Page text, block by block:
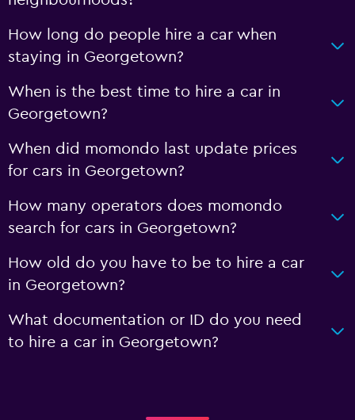
How long do people hire a car when
staying in Georgetown?
When is the best time to hire a car in
Georgetown?
When did momondo last update prices
for cars in Georgetown?
How many operators does momondo
search for cars in Georgetown?
How old do you have to be to hire a car
in Georgetown?
What documentation or ID do you need
to hire a car in Georgetown?